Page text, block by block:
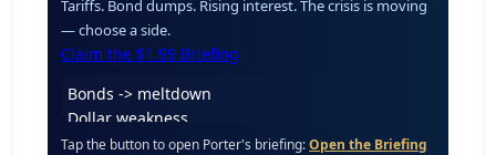
Tariffs. Bond dumps. Rising interest. The crisis is moving
— choose a side.
Claim the $1.99 Briefing
Bonds -> meltdown
Dollar weakness
Inflation shock
Tap the button to open Porter's briefing:Open the Briefing